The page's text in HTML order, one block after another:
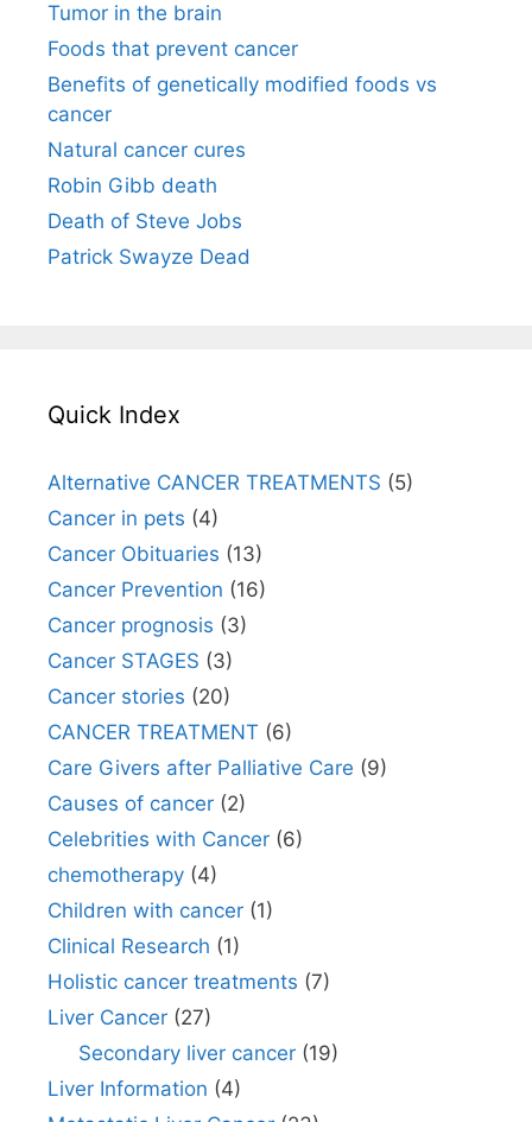
Tumor in the brain
Foods that prevent cancer
Benefits of genetically modified foods vs
cancer
Natural cancer cures
Robin Gibb death
Death of Steve Jobs
Patrick Swayze Dead
Quick Index
Alternative CANCER TREATMENTS (5)
Cancer in pets (4)
Cancer Obituaries (13)
Cancer Prevention (16)
Cancer prognosis (3)
Cancer STAGES (3)
Cancer stories (20)
CANCER TREATMENT (6)
Care Givers after Palliative Care (9)
Causes of cancer (2)
Celebrities with Cancer (6)
chemotherapy (4)
Children with cancer (1)
Clinical Research (1)
Holistic cancer treatments (7)
Liver Cancer (27)
Secondary liver cancer(19)
Liver Information (4)